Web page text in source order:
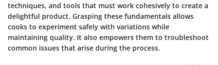
techniques, and tools that must work cohesively to create a
delightful product. Grasping these fundamentals allows
cooks to experiment safely with variations while
maintaining quality. It also empowers them to troubleshoot
common issues that arise during the process.